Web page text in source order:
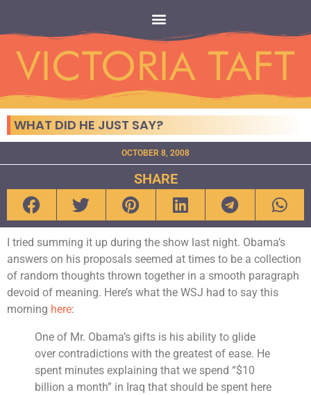
WHAT DID HE JUST SAY?
OCTOBER 8, 2008
SHARE
I tried summing it up during the show last night. Obama’s
answers on his proposals seemed at times to be a collection
of random thoughts thrown together in a smooth paragraph
devoid of meaning. Here’s what the WSJ had to say this
morning here:
One of Mr. Obama’s gifts is his ability to glide
over contradictions with the greatest of ease. He
spent minutes explaining that we spend “$10
billion a month” in Iraq that should be spent here